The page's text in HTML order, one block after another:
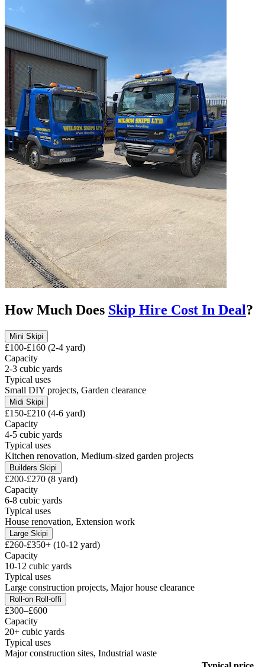
How Much Does Skip Hire Cost In Deal?
Mini Skipi
£100-£160 (2-4 yard)
Capacity
2-3 cubic yards
Typical uses
Small DIY projects, Garden clearance
Midi Skipi
£150-£210 (4-6 yard)
Capacity
4-5 cubic yards
Typical uses
Kitchen renovation, Medium-sized garden projects
Builders Skipi
£200-£270 (8 yard)
Capacity
6-8 cubic yards
Typical uses
House renovation, Extension work
Large Skipi
£260-£350+ (10-12 yard)
Capacity
10-12 cubic yards
Typical uses
Large construction projects, Major house clearance
Roll-on Roll-offi
£300–£600
Capacity
20+ cubic yards
Typical uses
Major construction sites, Industrial waste